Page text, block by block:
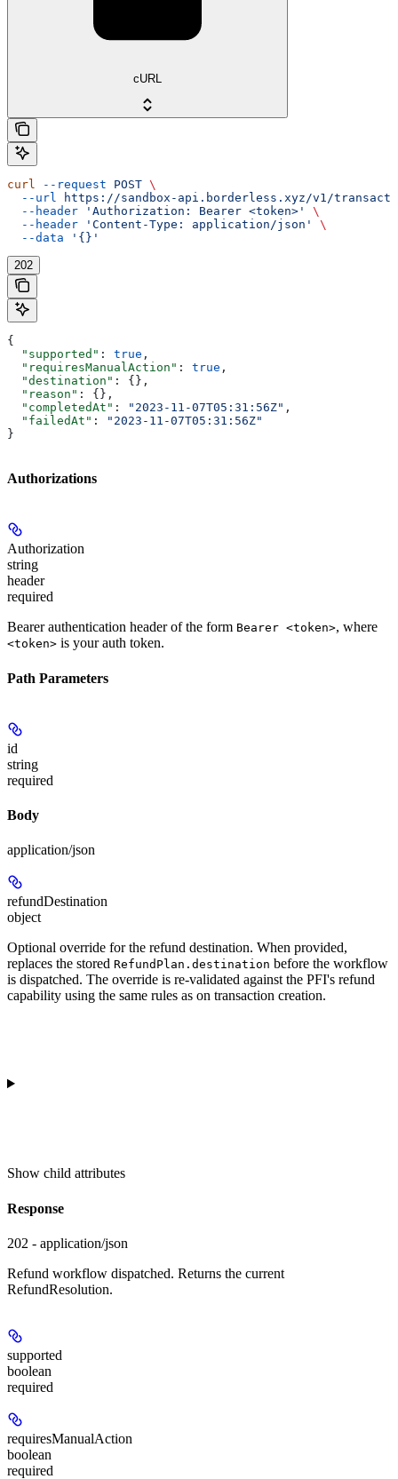
cURL
curl --request POST \
  --url
https://sandbox-api.borderless.xyz/v1/
  --header
'Authorization: Bearer <token>'
\
  --header
'Content-Type: application/json'
\
  --data
'{}'
202
{
  "supported"
: true ,
  "requiresManualAction"
: true ,
  "destination"
: {},
  "reason"
: {},
  "completedAt"
: "2023-11-07T05:31:56Z" ,
  "failedAt"
:
"2023-11-07T05:31:56Z"
}
Authorizations
Authorization
string
header
required
Bearer authentication header of the form Bearer <token>, where
<token> is your auth token.
Path Parameters
id
string
required
Body
application/json
refundDestination
object
Optional override for the refund destination. When provided,
replaces the stored RefundPlan.destination before the workflow
is dispatched. The override is re-validated against the PFI's refund
capability using the same rules as on transaction creation.
Show child attributes
Response
202 - application/json
Refund workflow dispatched. Returns the current
RefundResolution.
supported
boolean
required
requiresManualAction
boolean
required